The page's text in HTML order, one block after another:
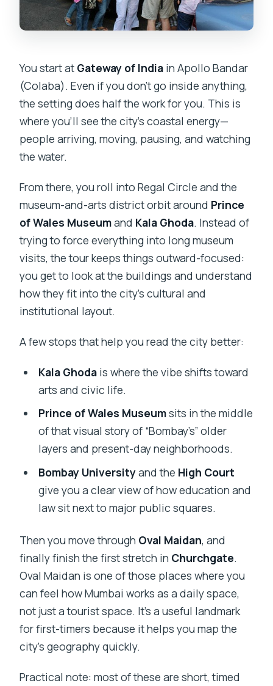
You start at Gateway of India in Apollo Bandar
(Colaba). Even if you don’t go inside anything,
the setting does half the work for you. This is
where you’ll see the city’s coastal energy—
people arriving, moving, pausing, and watching
the water.
From there, you roll into Regal Circle and the
museum-and-arts district orbit around Prince
of Wales Museumand Kala Ghoda. Instead of
trying to force everything into long museum
visits, the tour keeps things outward-focused:
you get to look at the buildings and understand
how they fit into the city’s cultural and
institutional layout.
A few stops that help you read the city better:
Kala Ghodais where the vibe shifts toward
arts and civic life.
Prince of Wales Museumsits in the middle
of that visual story of “Bombay’s” older
layers and present-day neighborhoods.
Bombay Universityand the High Court
give you a clear view of how education and
law sit next to major public squares.
Then you move through Oval Maidan, and
finally finish the first stretch in Churchgate.
Oval Maidan is one of those places where you
can feel how Mumbai works as a daily space,
not just a tourist space. It’s a useful landmark
for first-timers because it helps you map the
city’s geography quickly.
Practical note: most of these are short, timed